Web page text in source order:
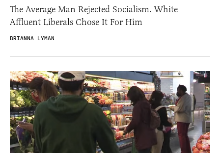
The Average Man Rejected Socialism. White
Affluent Liberals Chose It For Him
BRIANNA LYMAN